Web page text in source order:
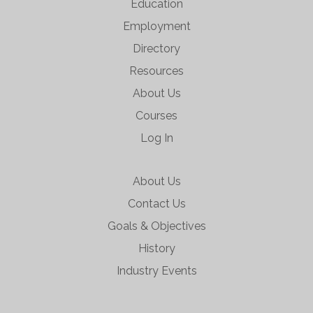
Education
Employment
Directory
Resources
About Us
Courses
Log In
About Us
Contact Us
Goals & Objectives
History
Industry Events